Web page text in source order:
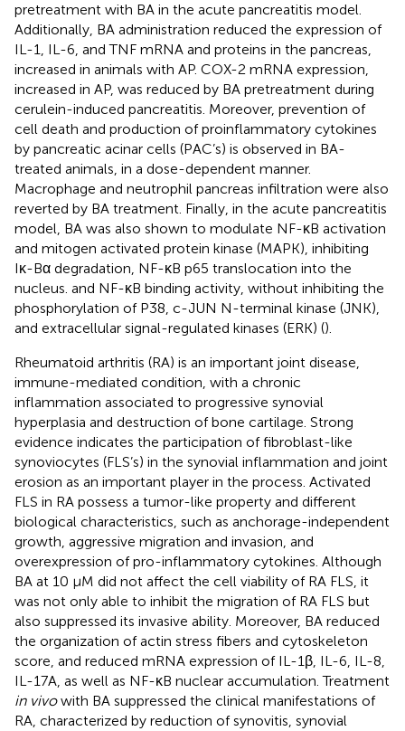
pretreatment with BA in the acute pancreatitis model.
Additionally, BA administration reduced the expression of
IL-1, IL-6, and TNF mRNA and proteins in the pancreas,
increased in animals with AP. COX-2 mRNA expression,
increased in AP, was reduced by BA pretreatment during
cerulein-induced pancreatitis. Moreover, prevention of
cell death and production of proinflammatory cytokines
by pancreatic acinar cells (PAC’s) is observed in BA-
treated animals, in a dose-dependent manner.
Macrophage and neutrophil pancreas infiltration were also
reverted by BA treatment. Finally, in the acute pancreatitis
model, BA was also shown to modulate NF-κB activation
and mitogen activated protein kinase (MAPK), inhibiting
Iκ-Bα degradation, NF-κB p65 translocation into the
nucleus. and NF-κB binding activity, without inhibiting the
phosphorylation of P38, c-JUN N-terminal kinase (JNK),
and extracellular signal-regulated kinases (ERK) ().
Rheumatoid arthritis (RA) is an important joint disease,
immune-mediated condition, with a chronic
inflammation associated to progressive synovial
hyperplasia and destruction of bone cartilage. Strong
evidence indicates the participation of fibroblast-like
synoviocytes (FLS’s) in the synovial inflammation and joint
erosion as an important player in the process. Activated
FLS in RA possess a tumor-like property and different
biological characteristics, such as anchorage-independent
growth, aggressive migration and invasion, and
overexpression of pro-inflammatory cytokines. Although
BA at 10 μM did not affect the cell viability of RA FLS, it
was not only able to inhibit the migration of RA FLS but
also suppressed its invasive ability. Moreover, BA reduced
the organization of actin stress fibers and cytoskeleton
score, and reduced mRNA expression of IL-1β, IL-6, IL-8,
IL-17A, as well as NF-κB nuclear accumulation. Treatment
in vivowith BA suppressed the clinical manifestations of
RA, characterized by reduction of synovitis, synovial